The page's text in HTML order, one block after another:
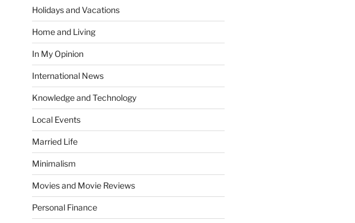
Holidays and Vacations
Home and Living
In My Opinion
International News
Knowledge and Technology
Local Events
Married Life
Minimalism
Movies and Movie Reviews
Personal Finance